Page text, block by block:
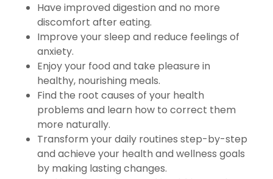
Have improved digestion and no more
discomfort after eating.
Improve your sleep and reduce feelings of
anxiety.
Enjoy your food and take pleasure in
healthy, nourishing meals.
Find the root causes of your health
problems and learn how to correct them
more naturally.
Transform your daily routines step-by-step
and achieve your health and wellness goals
by making lasting changes.